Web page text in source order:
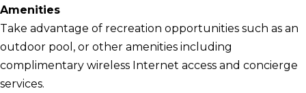
Amenities
Take advantage of recreation opportunities such as an
outdoor pool, or other amenities including
complimentary wireless Internet access and concierge
services.